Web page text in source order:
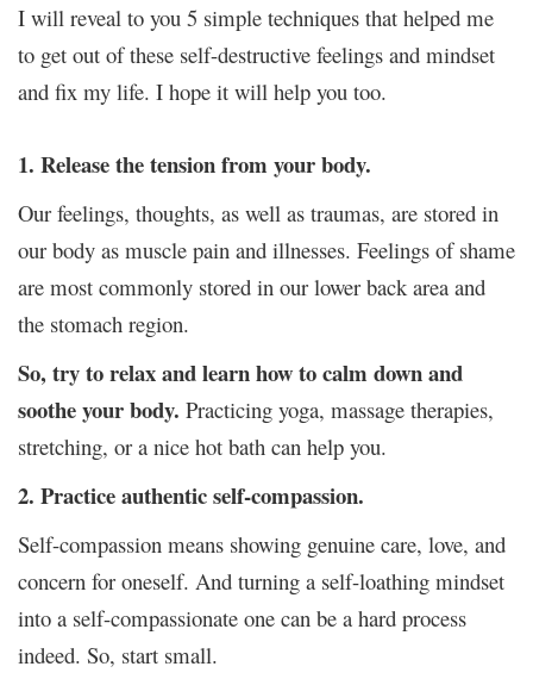
I will reveal to you 5 simple techniques that helped me
to get out of these self-destructive feelings and mindset
and fix my life. I hope it will help you too.
1. Release the tension from your body.
Our feelings, thoughts, as well as traumas, are stored in
our body as muscle pain and illnesses. Feelings of shame
are most commonly stored in our lower back area and
the stomach region.
So, try to relax and learn how to calm down and
soothe your body. Practicing yoga, massage therapies,
stretching, or a nice hot bath can help you.
2. Practice authentic self-compassion.
Self-compassion means showing genuine care, love, and
concern for oneself. And turning a self-loathing mindset
into a self-compassionate one can be a hard process
indeed. So, start small.